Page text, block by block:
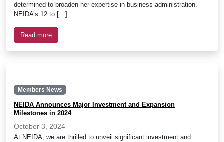
determined to broaden her expertise in business administration.
NEIDA’s 12 to […]
Read more
Members News
NEIDA Announces Major Investment and Expansion
Milestones in 2024
October 3, 2024
At NEIDA, we are thrilled to unveil significant investment and